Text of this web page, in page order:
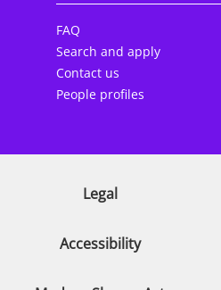
FAQ
Search and apply
Contact us
People profiles
Legal
Accessibility